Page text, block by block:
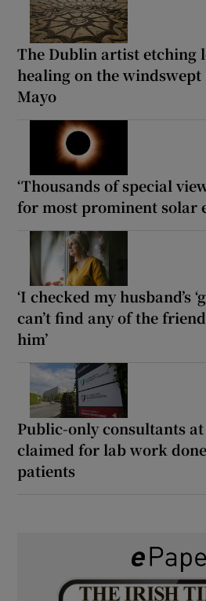
The Dublin artist etching
healing on the windswept
Mayo
‘Thousands of special
for most prominent solar
‘I checked my husband’s
can’t find any of the
him’
Public-only consultants at
claimed for lab work
patients